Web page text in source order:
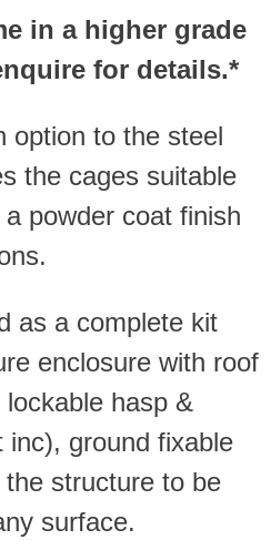
in a higher grade
for details.*
option to the steel
the cages suitable
powder coat finish
as a complete kit
enclosure with roof
hasp &
inc), ground fixable
structure to be
surface.